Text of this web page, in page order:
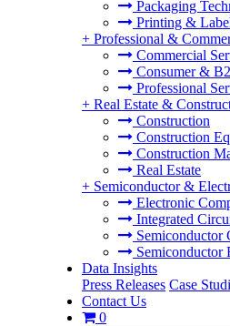
Packaging
Printing &
+ Professional &
Commercial
Consumer &
Professional
+ Real Estate &
Construction
Construction
Construction
Real Estate
+ Semiconductor &
Electronic
Integrated
Semiconductor
Semiconductor
Data Insights
Press Releases Case
Contact Us
0